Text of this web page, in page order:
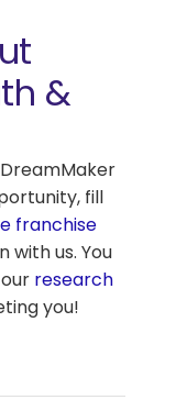
&
fill
franchise
with us. You
research
you!